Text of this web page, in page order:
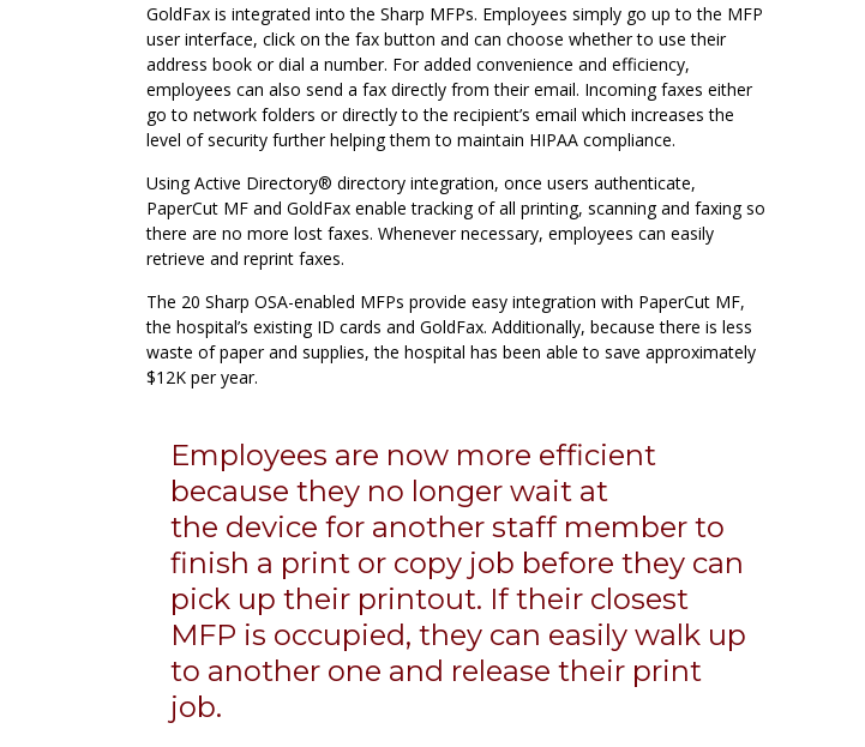
GoldFax is integrated into the Sharp MFPs. Employees simply go up to the MFP
user interface, click on the fax button and can choose whether to use their
address book or dial a number. For added convenience and efficiency,
employees can also send a fax directly from their email. Incoming faxes either
go to network folders or directly to the recipient’s email which increases the
level of security further helping them to maintain HIPAA compliance.
Using Active Directory® directory integration, once users authenticate,
PaperCut MF and GoldFax enable tracking of all printing, scanning and faxing so
there are no more lost faxes. Whenever necessary, employees can easily
retrieve and reprint faxes.
The 20 Sharp OSA-enabled MFPs provide easy integration with PaperCut MF,
the hospital’s existing ID cards and GoldFax. Additionally, because there is less
waste of paper and supplies, the hospital has been able to save approximately
$12K per year.
Employees are now more efficient
because they no longer wait at
the device for another staff member to
finish a print or copy job before they can
pick up their printout. If their closest
MFP is occupied, they can easily walk up
to another one and release their print
job.